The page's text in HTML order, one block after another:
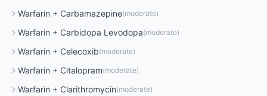
Warfarin + Carbamazepine(moderate)
Warfarin + Carbidopa Levodopa(moderate)
Warfarin + Celecoxib(moderate)
Warfarin + Citalopram(moderate)
Warfarin + Clarithromycin(moderate)